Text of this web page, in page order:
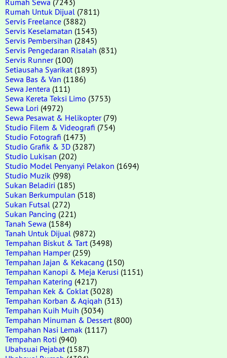
Rumah Untuk Dijual (7811)
Servis Freelance (3882)
Servis Keselamatan (1543)
Servis Pembersihan (2845)
Servis Pengedaran Risalah (831)
Servis Runner(100)
Setiausaha Syarikat (1893)
Sewa Bas & Van (1186)
Sewa Jentera (111)
Sewa Kereta Teksi Limo (3753)
Sewa Lori (4972)
Sewa Pesawat & Helikopter(79)
Studio Filem & Videografi (754)
Studio Fotografi (1473)
Studio Grafik & 3D (3287)
Studio Lukisan (202)
Studio Model Penyanyi Pelakon (1694)
Studio Muzik (998)
Sukan Beladiri (185)
Sukan Berkumpulan (518)
Sukan Futsal (272)
Sukan Pancing (221)
Tanah Sewa (1584)
Tanah Untuk Dijual (9872)
Tempahan Biskut & Tart (3498)
Tempahan Hamper(259)
Tempahan Jajan & Kekacang (150)
Tempahan Kanopi & Meja Kerusi (1151)
Tempahan Katering (4217)
Tempahan Kek & Coklat (3028)
Tempahan Korban & Aqiqah (313)
Tempahan Kuih Muih (3034)
Tempahan Minuman & Dessert (800)
Tempahan Nasi Lemak (1117)
Tempahan Roti (940)
Ubahsuai Pejabat (1587)